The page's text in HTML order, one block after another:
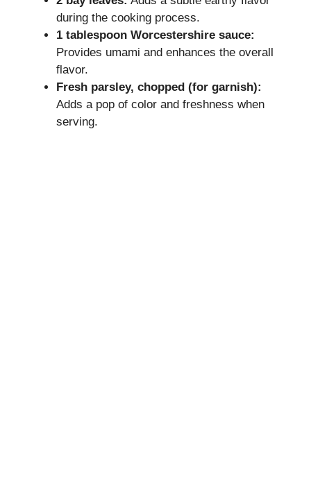
during the cooking process.
1 tablespoon Worcestershire sauce:
Provides umami and enhances the overall
flavor.
Fresh parsley, chopped (for garnish):
Adds a pop of color and freshness when
serving.